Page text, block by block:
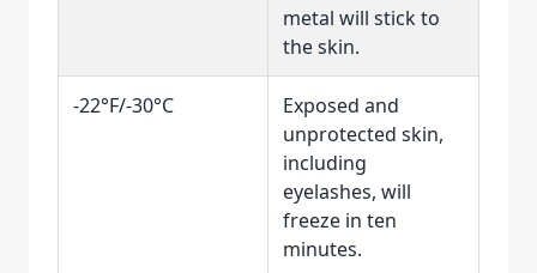
metal will stick to
the skin.
-22°F/-30°C
Exposed and
unprotected skin,
including
eyelashes, will
freeze in ten
minutes.